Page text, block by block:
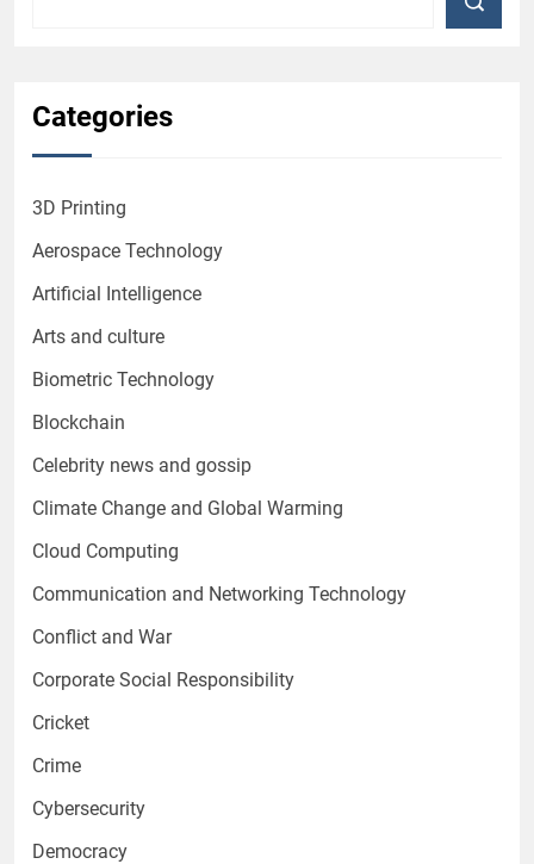
Categories
3D Printing
Aerospace Technology
Artificial Intelligence
Arts and culture
Biometric Technology
Blockchain
Celebrity news and gossip
Climate Change and Global Warming
Cloud Computing
Communication and Networking Technology
Conflict and War
Corporate Social Responsibility
Cricket
Crime
Cybersecurity
Democracy